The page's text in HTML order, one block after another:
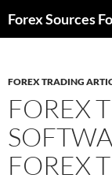
toForex Sources
FOREX TRADING
FOREX
FOREX